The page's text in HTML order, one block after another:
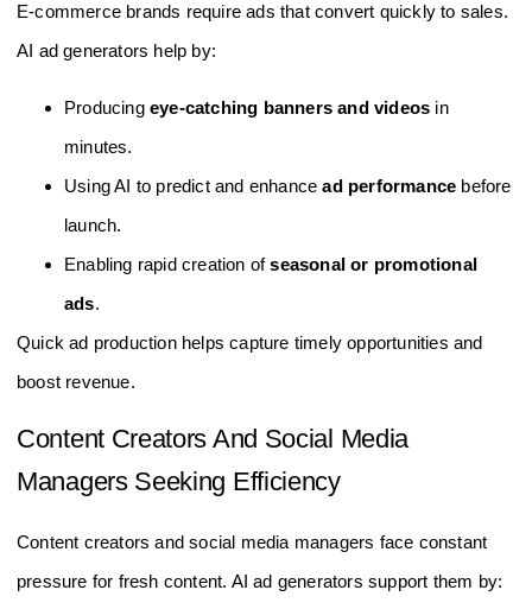
E-commerce brands require ads that convert quickly to sales.
AI ad generators help by:
Producing eye-catching banners and videos in
minutes.
Using AI to predict and enhancead performance before
launch.
Enabling rapid creation ofseasonal or promotional
ads.
Quick ad production helps capture timely opportunities and
boost revenue.
Content Creators And Social Media
Managers Seeking Efficiency
Content creators and social media managers face constant
pressure for fresh content. AI ad generators support them by: